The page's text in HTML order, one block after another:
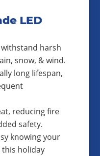
LED
harsh
snow, & wind.
long lifespan,
reducing fire
safety.
knowing your
this holiday